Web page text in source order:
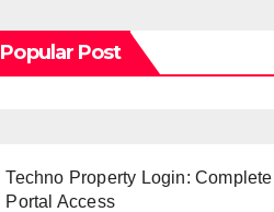
Popular Post
Techno Property Login:
Portal Access